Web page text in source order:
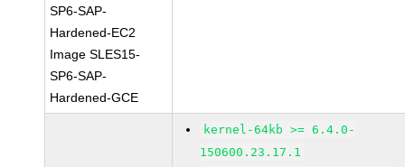
SP6-SAP-
Hardened-EC2
Image SLES15-
SP6-SAP-
Hardened-GCE
kernel-64kb >= 6.4.0-
150600.23.17.1